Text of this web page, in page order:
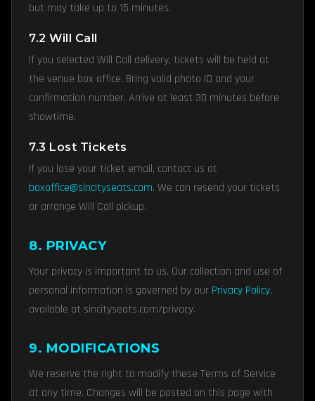
but may take up to 15 minutes.
7.2 Will Call
If you selected Will Call delivery, tickets will be held at
the venue box office. Bring valid photo ID and your
confirmation number. Arrive at least 30 minutes before
showtime.
7.3 Lost Tickets
If you lose your ticket email, contact us at
boxoffice@sincityseats.com. We can resend your tickets
or arrange Will Call pickup.
8. PRIVACY
Your privacy is important to us. Our collection and use of
personal information is governed by our Privacy Policy,
available at sincityseats.com/privacy.
9. MODIFICATIONS
We reserve the right to modify these Terms of Service
at any time. Changes will be posted on this page with